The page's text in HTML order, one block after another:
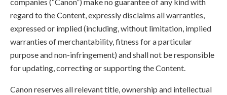
regard to the Content, expressly disclaims all warranties,
expressed or implied (including, without limitation, implied
warranties of merchantability, fitness for a particular
purpose and non-infringement) and shall not be responsible
for updating, correcting or supporting the Content.
Canon reserves all relevant title, ownership and intellectual